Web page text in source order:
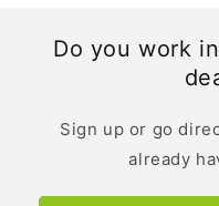
Do you work
Sign up or go
already